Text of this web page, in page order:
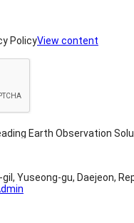
PolicyView content
Yuseong-gu, Daejeon,